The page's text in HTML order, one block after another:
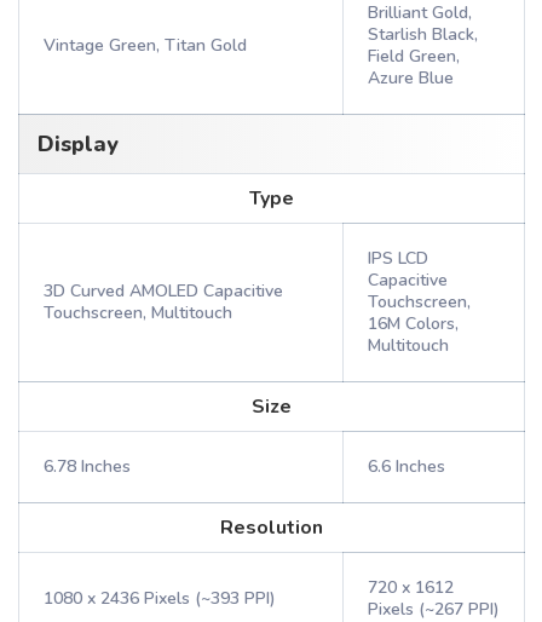
Vintage Green, Titan Gold
Brilliant Gold,
Starlish Black,
Field Green,
Azure Blue
Display
Type
3D Curved AMOLED Capacitive
Touchscreen, Multitouch
IPS LCD
Capacitive
Touchscreen,
16M Colors,
Multitouch
Size
6.78 Inches 6.6 Inches
Resolution
1080 x 2436 Pixels (~393 PPI)
720 x 1612
Pixels (~267 PPI)